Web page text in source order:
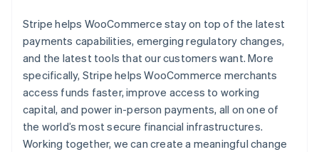
Stripe helps WooCommerce stay on top of the latest
payments capabilities, emerging regulatory changes,
and the latest tools that our customers want. More
specifically, Stripe helps WooCommerce merchants
access funds faster, improve access to working
capital, and power in-person payments, all on one of
the world’s most secure financial infrastructures.
Working together, we can create a meaningful change